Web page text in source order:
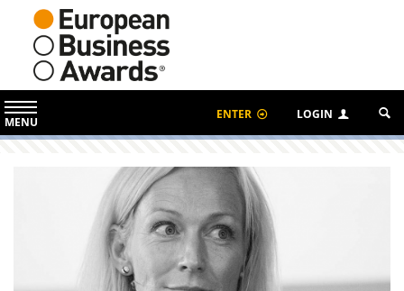
MENU
ENTER LOGIN